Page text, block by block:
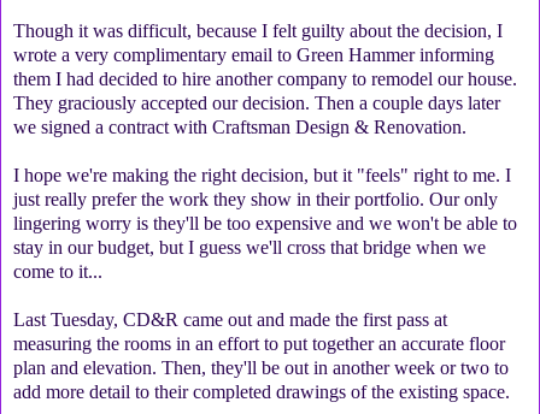
Though it was difficult, because I felt guilty about the decision, I
wrote a very complimentary email to Green Hammer informing
them I had decided to hire another company to remodel our house.
They graciously accepted our decision. Then a couple days later
we signed a contract with Craftsman Design & Renovation.
I hope we're making the right decision, but it "feels" right to me. I
just really prefer the work they show in their portfolio. Our only
lingering worry is they'll be too expensive and we won't be able to
stay in our budget, but I guess we'll cross that bridge when we
come to it...
Last Tuesday, CD&R came out and made the first pass at
measuring the rooms in an effort to put together an accurate floor
plan and elevation. Then, they'll be out in another week or two to
add more detail to their completed drawings of the existing space.